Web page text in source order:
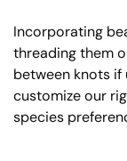
Incorporating
threading them
between knots if
customize our
species